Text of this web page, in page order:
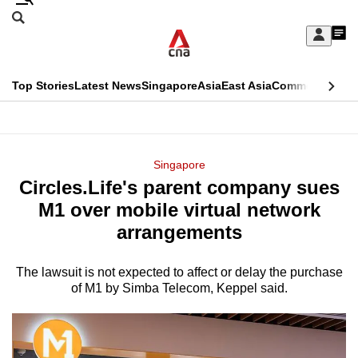
Skip
Sign
My
menu
Search
CNAR
Top StoriesLatest NewsSingaporeAsiaEast AsiaCommentary
Menu
Singapore
Circles.Life's parent company sues
M1 over mobile virtual network
arrangements
The lawsuit is not expected to affect or delay the purchase
of M1 by Simba Telecom, Keppel said.
This
longer
supported
We
know
it's
a
hassle